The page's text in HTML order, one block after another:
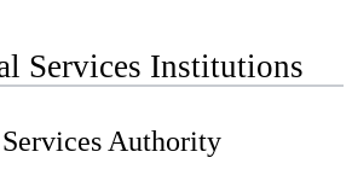
Services Institutions
Authority